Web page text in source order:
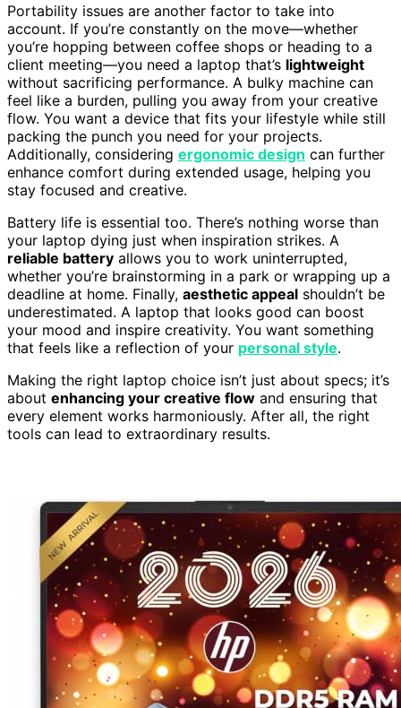
Portability issues are another factor to take into
account. If you’re constantly on the move—whether
you’re hopping between coffee shops or heading to a
client meeting—you need a laptop that’s lightweight
without sacrificing performance. A bulky machine can
feel like a burden, pulling you away from your creative
flow. You want a device that fits your lifestyle while still
packing the punch you need for your projects.
Additionally, considering ergonomic design can further
enhance comfort during extended usage, helping you
stay focused and creative.
Battery life is essential too. There’s nothing worse than
your laptop dying just when inspiration strikes. A
reliable battery allows you to work uninterrupted,
whether you’re brainstorming in a park or wrapping up a
deadline at home. Finally, aesthetic appeal shouldn’t be
underestimated. A laptop that looks good can boost
your mood and inspire creativity. You want something
that feels like a reflection of your personal style.
Making the right laptop choice isn’t just about specs; it’s
about enhancing your creative flow and ensuring that
every element works harmoniously. After all, the right
tools can lead to extraordinary results.